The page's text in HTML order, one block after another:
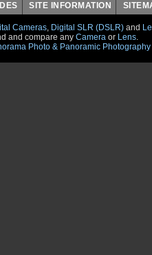
SITE INFORMATION
Cameras, Digital SLR (DSLR) and
and compare any Camera or Lens.
Photo & Panoramic Photography